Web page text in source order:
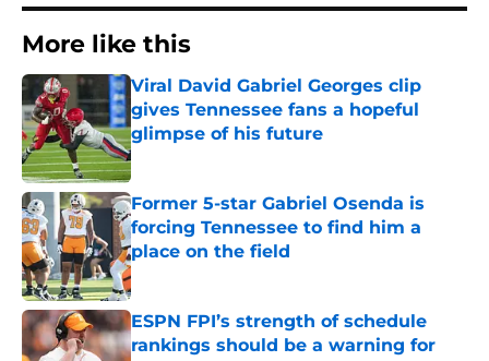
More like this
Viral David Gabriel Georges clip
gives Tennessee fans a hopeful
glimpse of his future
Published by on Invalid Date
Former 5-star Gabriel Osenda is
forcing Tennessee to find him a
place on the field
Published by on Invalid Date
ESPN FPI’s strength of schedule
rankings should be a warning for